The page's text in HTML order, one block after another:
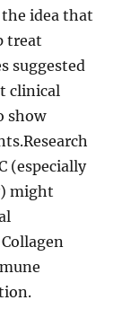
idea that
treat
suggested
clinical
show
(especially
might